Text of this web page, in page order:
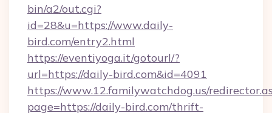
bin/a2/out.cgi?
id=28&u=https://www.daily-
bird.com/entry2.html
https://eventiyoga.it/gotourl/?
url=https://daily-bird.com&id=4091
https://www.12.familywatchdog.us/
page=https://daily-bird.com/thrift-